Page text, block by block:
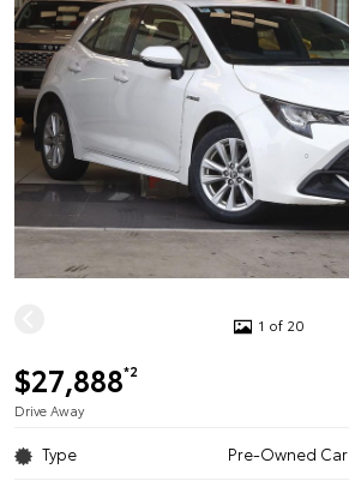
1 of 20
$27,888*2
Drive Away
Type Pre-Owned Car